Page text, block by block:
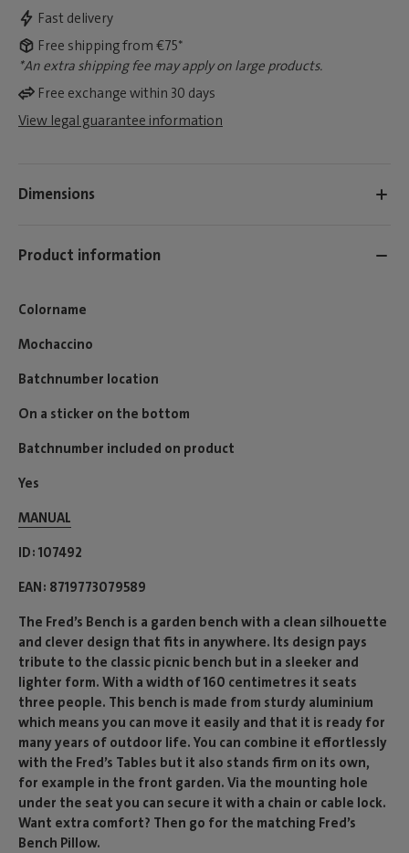
Fast delivery
Free shipping from €75*
*An extra shipping fee may apply on large products.
Free exchange within 30 days
View legal guarantee information
Dimensions
Product information
Colorname
Mochaccino
Batchnumber location
On a sticker on the bottom
Batchnumber included on product
Yes
MANUAL
ID 107492
EAN 8719773079589
The Fred’s Bench is a garden bench with a clean silhouette
and clever design that fits in anywhere. Its design pays
tribute to the classic picnic bench but in a sleeker and
lighter form. With a width of 160 centimetres it seats
three people. This bench is made from sturdy aluminium
which means you can move it easily and that it is ready for
many years of outdoor life. You can combine it effortlessly
with the Fred’s Tables but it also stands firm on its own,
for example in the front garden. Via the mounting hole
under the seat you can secure it with a chain or cable lock.
Want extra comfort? Then go for the matching Fred’s
Bench Pillow.